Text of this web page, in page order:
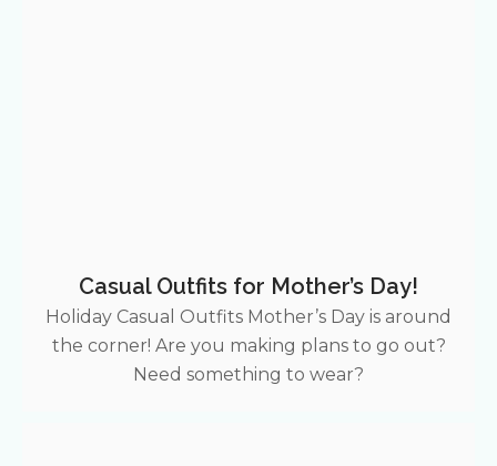
Casual Outfits for Mother’s Day!
Holiday Casual Outfits Mother’s Day is around
the corner! Are you making plans to go out?
Need something to wear?